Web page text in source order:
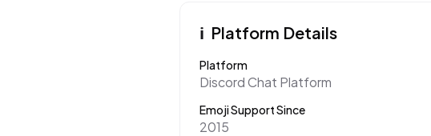
ℹ️ Platform Details
Platform
Discord Chat Platform
Emoji Support Since
2015